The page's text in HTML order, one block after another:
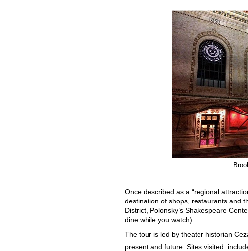
Once described as a “regional
destination of shops, restaurants and
District, Polonsky’s Shakespeare
dine while you watch).
The tour is led by theater historian
present and future. Sites visited